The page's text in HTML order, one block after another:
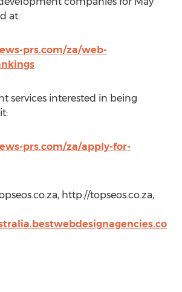
at:
prs.com/za/web-
services interested in being
prs.com/za/apply-for-
http://topseos.co.za,